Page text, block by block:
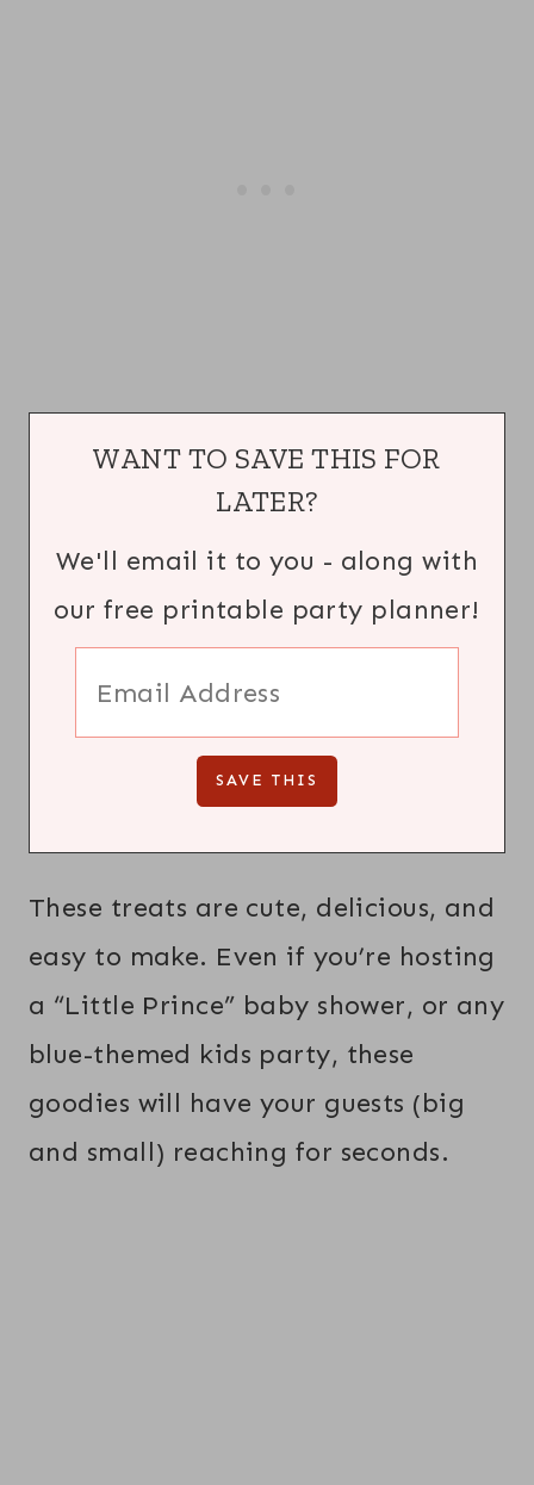
WANT TO SAVE THIS FOR
LATER?
We'll email it to you - along with
our free printable party planner!
These treats are cute, delicious, and
easy to make. Even if you’re hosting
a “Little Prince” baby shower, or any
blue-themed kids party, these
goodies will have your guests (big
and small) reaching for seconds.